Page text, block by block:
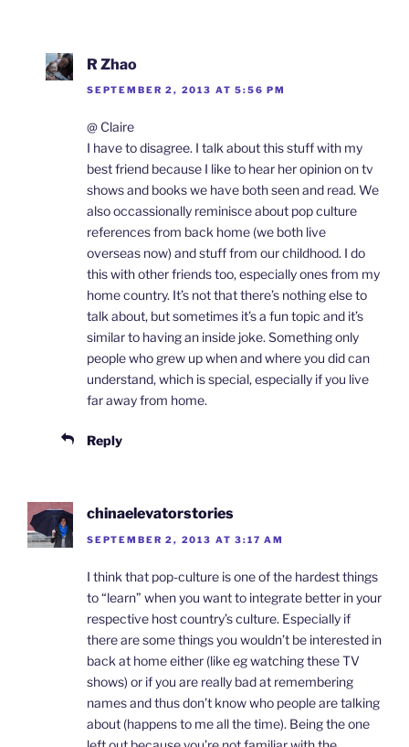
R Zhao
SEPTEMBER 2, 2013 AT 5:56 PM
@ Claire
I have to disagree. I talk about this stuff with my
best friend because I like to hear her opinion on tv
shows and books we have both seen and read. We
also occassionally reminisce about pop culture
references from back home (we both live
overseas now) and stuff from our childhood. I do
this with other friends too, especially ones from my
home country. It’s not that there’s nothing else to
talk about, but sometimes it’s a fun topic and it’s
similar to having an inside joke. Something only
people who grew up when and where you did can
understand, which is special, especially if you live
far away from home.
Reply
chinaelevatorstories
SEPTEMBER 2, 2013 AT 3:17 AM
I think that pop-culture is one of the hardest things
to “learn” when you want to integrate better in your
respective host country’s culture. Especially if
there are some things you wouldn’t be interested in
back at home either (like eg watching these TV
shows) or if you are really bad at remembering
names and thus don’t know who people are talking
about (happens to me all the time). Being the one